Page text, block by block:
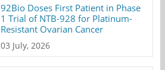
92Bio Doses First Patient in Phase
1 Trial of NTB-928 for Platinum-
Resistant Ovarian Cancer
03 July, 2026